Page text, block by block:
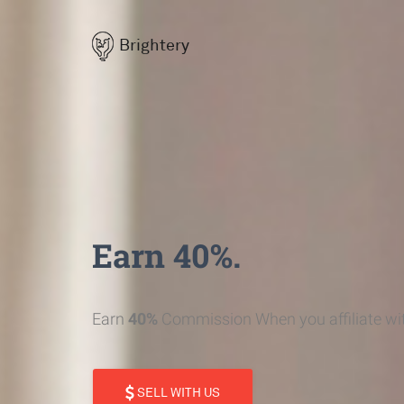
Brightery
Earn 40%.
Earn 40% Commission When you affiliate
SELL WITH US